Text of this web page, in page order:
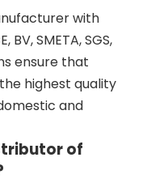
with
BV, SMETA, SGS,
ensure that
highest quality
and
of